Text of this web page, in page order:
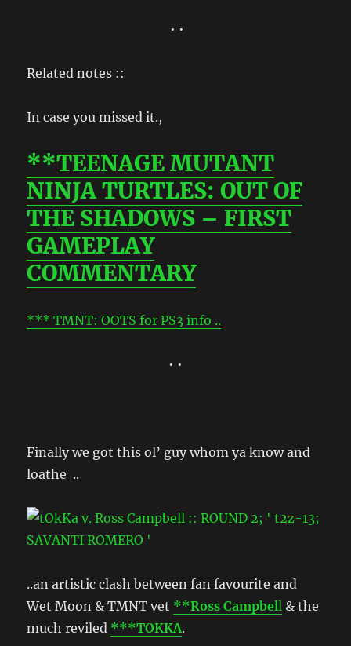
• •
Related notes ::
In case you missed it.,
**TEENAGE MUTANT
NINJA TURTLES: OUT OF
THE SHADOWS – FIRST
GAMEPLAY
COMMENTARY
*** TMNT: OOTS for PS3 info ..
• •
Finally we got this ol’ guy whom ya know and
loathe ..
..an artistic clash between fan favourite and
Wet Moon & TMNT vet **Ross Campbell & the
much reviled ***TOKKA.